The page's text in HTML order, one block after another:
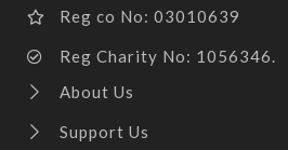
Reg co No: 03010639
Reg Charity No: 1056346.
About Us
Support Us